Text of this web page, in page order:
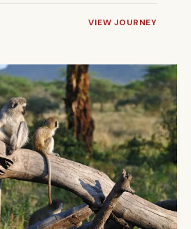
VIEW JOURNEY